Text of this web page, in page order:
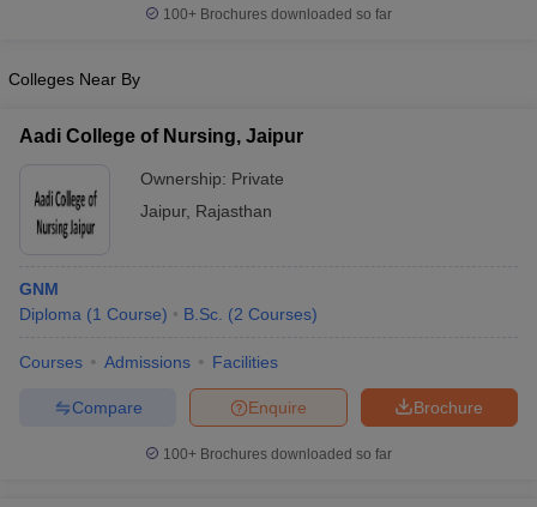
100+ Brochures downloaded so far
Colleges Near By
Aadi College of Nursing, Jaipur
Ownership: Private
Jaipur, Rajasthan
GNM
Diploma (1 Course) B.Sc. (2 Courses)
Courses Admissions Facilities
Brochure
Enquire
Compare
100+ Brochures downloaded so far